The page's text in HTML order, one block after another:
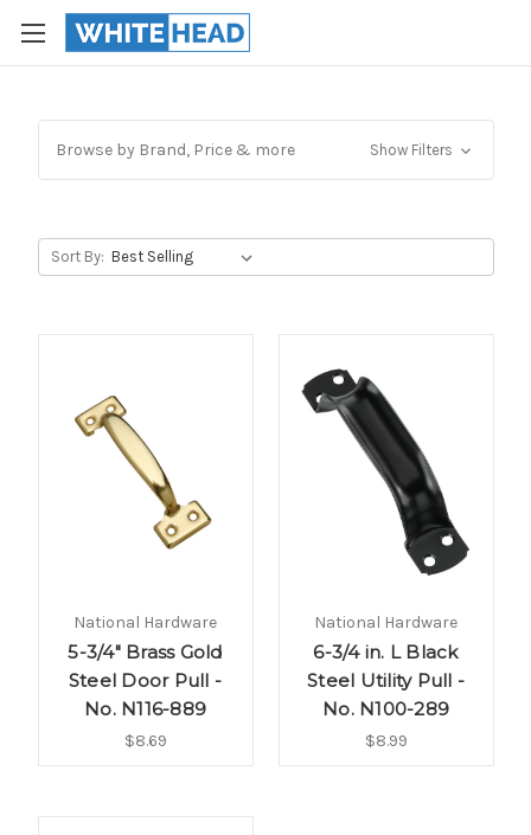
Browse by Brand, Price & more Show Filters
Sort By:
National Hardware
5-3/4" Brass Gold
Steel Door Pull -
No. N116-889
$8.69
National Hardware
6-3/4 in. L Black
Steel Utility Pull -
No. N100-289
$8.99